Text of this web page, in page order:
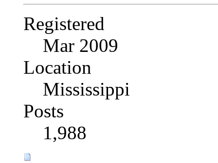
Registered
Mar 2009
Location
Mississippi
Posts
1,988